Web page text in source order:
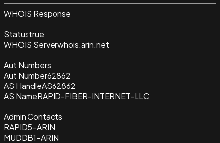
WHOIS Response
Statustrue
WHOIS Serverwhois.arin.net
Aut Numbers
Aut Number62862
AS HandleAS62862
AS NameRAPID-FIBER-INTERNET-LLC
Admin Contacts
RAPID5-ARIN
MUDDB1-ARIN